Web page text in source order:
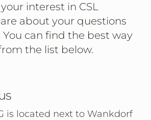
interest in CSL
about your questions
You can find the best way
the list below.
is located next to Wankdorf